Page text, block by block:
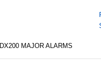
DX200 MAJOR ALARMS